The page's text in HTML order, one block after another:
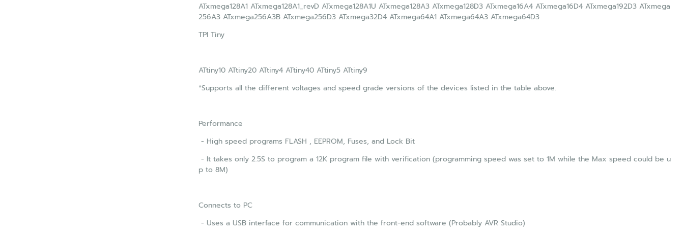
ATxmega128A1 ATxmega128A1_revD ATxmega128A1U ATxmega128A3 ATxmega128D3 ATxmega16A4 ATxmega16D4 ATxmega192D3 ATxmega
256A3 ATxmega256A3B ATxmega256D3 ATxmega32D4 ATxmega64A1 ATxmega64A3 ATxmega64D3
TPI Tiny
ATtiny10 ATtiny20 ATtiny4 ATtiny40 ATtiny5 ATtiny9
*Supports all the different voltages and speed grade versions of the devices listed in the table above.
Performance
- High speed programs FLASH , EEPROM, Fuses, and Lock Bit
- It takes only 2.5S to program a 12K program file with verification (programming speed was set to 1M while the Max speed could be u
p to 8M)
Connects to PC
- Uses a USB interface for communication with the front-end software (Probably AVR Studio)